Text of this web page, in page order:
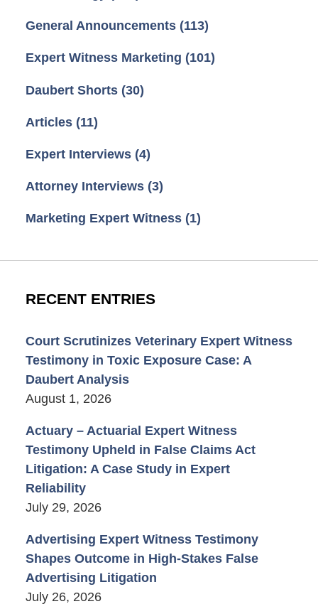
General Announcements (113)
Expert Witness Marketing (101)
Daubert Shorts (30)
Articles (11)
Expert Interviews (4)
Attorney Interviews (3)
Marketing Expert Witness (1)
RECENT ENTRIES
Court Scrutinizes Veterinary Expert Witness
Testimony in Toxic Exposure Case: A
Daubert Analysis
August 1, 2026
Actuary – Actuarial Expert Witness
Testimony Upheld in False Claims Act
Litigation: A Case Study in Expert
Reliability
July 29, 2026
Advertising Expert Witness Testimony
Shapes Outcome in High-Stakes False
Advertising Litigation
July 26, 2026